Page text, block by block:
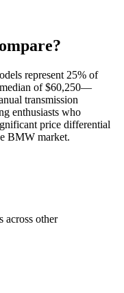
represent 25% of
median of $60,250—
transmission
enthusiasts who
price differential
BMW market.
across other